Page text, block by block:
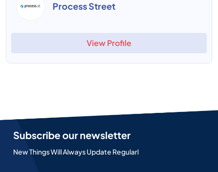
Process Street
View Profile
Subscribe our newsletter
New Things Will Always Update Regularl